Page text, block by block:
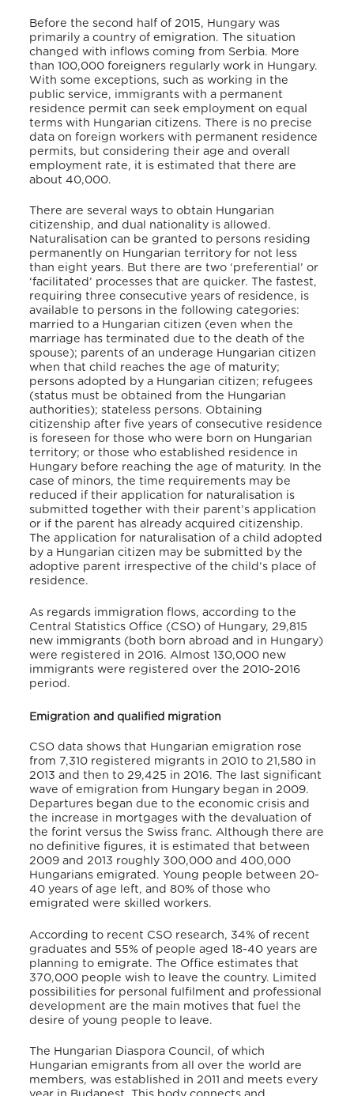
Before the second half of 2015, Hungary was
primarily a country of emigration. The situation
changed with inflows coming from Serbia. More
than 100,000 foreigners regularly work in Hungary.
With some exceptions, such as working in the
public service, immigrants with a permanent
residence permit can seek employment on equal
terms with Hungarian citizens. There is no precise
data on foreign workers with permanent residence
permits, but considering their age and overall
employment rate, it is estimated that there are
about 40,000.
There are several ways to obtain Hungarian
citizenship, and dual nationality is allowed.
Naturalisation can be granted to persons residing
permanently on Hungarian territory for not less
than eight years. But there are two ‘preferential’ or
‘facilitated’ processes that are quicker. The fastest,
requiring three consecutive years of residence, is
available to persons in the following categories:
married to a Hungarian citizen (even when the
marriage has terminated due to the death of the
spouse); parents of an underage Hungarian citizen
when that child reaches the age of maturity;
persons adopted by a Hungarian citizen; refugees
(status must be obtained from the Hungarian
authorities); stateless persons. Obtaining
citizenship after five years of consecutive residence
is foreseen for those who were born on Hungarian
territory; or those who established residence in
Hungary before reaching the age of maturity. In the
case of minors, the time requirements may be
reduced if their application for naturalisation is
submitted together with their parent’s application
or if the parent has already acquired citizenship.
The application for naturalisation of a child adopted
by a Hungarian citizen may be submitted by the
adoptive parent irrespective of the child’s place of
residence.
As regards immigration flows, according to the
Central Statistics Office (CSO) of Hungary, 29,815
new immigrants (both born abroad and in Hungary)
were registered in 2016. Almost 130,000 new
immigrants were registered over the 2010-2016
period.
Emigration and qualified migration
CSO data shows that Hungarian emigration rose
from 7,310 registered migrants in 2010 to 21,580 in
2013 and then to 29,425 in 2016. The last significant
wave of emigration from Hungary began in 2009.
Departures began due to the economic crisis and
the increase in mortgages with the devaluation of
the forint versus the Swiss franc. Although there are
no definitive figures, it is estimated that between
2009 and 2013 roughly 300,000 and 400,000
Hungarians emigrated. Young people between 20-
40 years of age left, and 80% of those who
emigrated were skilled workers.
According to recent CSO research, 34% of recent
graduates and 55% of people aged 18-40 years are
planning to emigrate. The Office estimates that
370,000 people wish to leave the country. Limited
possibilities for personal fulfilment and professional
development are the main motives that fuel the
desire of young people to leave.
The Hungarian Diaspora Council, of which
Hungarian emigrants from all over the world are
members, was established in 2011 and meets every